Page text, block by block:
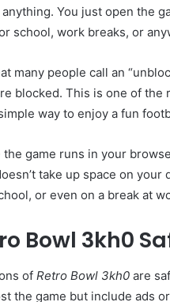
You just open the
school, work breaks, or
many people call an
blocked. This is one of the
simple way to enjoy a fun
the game runs in your
take up space on
or even on a break at
Bowl 3kh0
of Retro Bowl 3kh0 are
the game but include ads